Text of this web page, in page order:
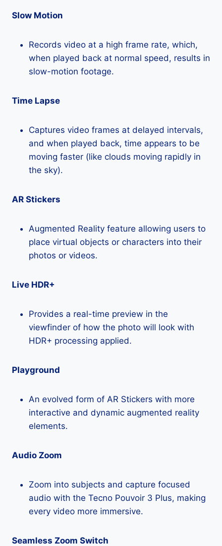
Slow Motion
Records video at a high frame rate, which,
when played back at normal speed, results in
slow-motion footage.
Time Lapse
Captures video frames at delayed intervals,
and when played back, time appears to be
moving faster (like clouds moving rapidly in
the sky).
AR Stickers
Augmented Reality feature allowing users to
place virtual objects or characters into their
photos or videos.
Live HDR+
Provides a real-time preview in the
viewfinder of how the photo will look with
HDR+ processing applied.
Playground
An evolved form of AR Stickers with more
interactive and dynamic augmented reality
elements.
Audio Zoom
Zoom into subjects and capture focused
audio with the Tecno Pouvoir 3 Plus, making
every video more immersive.
Seamless Zoom Switch